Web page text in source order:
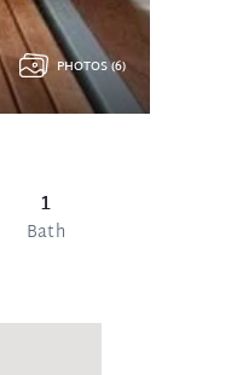
1
Bath
PHOTOS (6)